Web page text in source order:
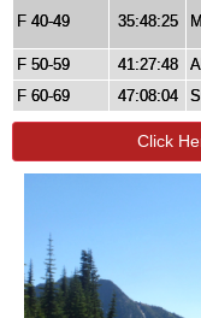
F 40-49 35:48:25
F 50-59
41:27:48
F 60-69
47:08:04
Click